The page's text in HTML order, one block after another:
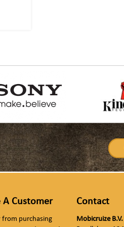
A Customer
from purchasing
Contact
Mobicruize B.V.